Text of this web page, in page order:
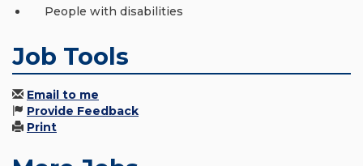
People with disabilities
Job Tools
Email to me
Provide Feedback
Print